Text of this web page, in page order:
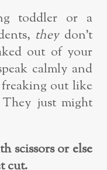
toddler or a
theydon’t
out of your
calmly and
out like
just might
scissors or else
cut.